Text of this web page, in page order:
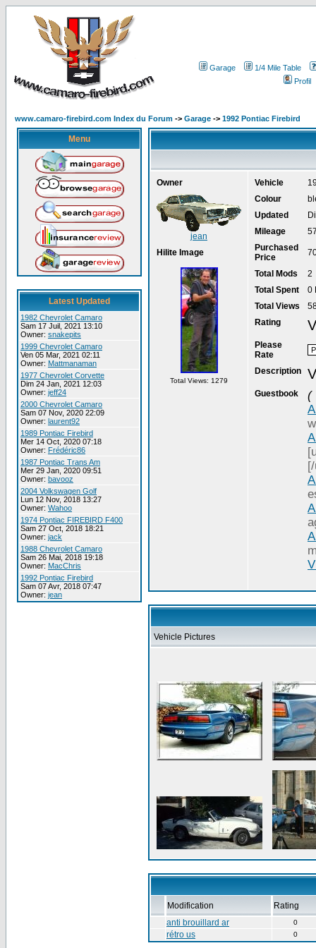
Garage
1/4 Mile Table
Profil
www.camaro-firebird.com Index du Forum -> Garage -> 1992 Pontiac Firebird
Menu
Latest Updated
1982 Chevrolet Camaro
Sam 17 Juil, 2021 13:10
Owner: snakepits
1999 Chevrolet Camaro
Ven 05 Mar, 2021 02:11
Owner: Mattmanaman
1977 Chevrolet Corvette
Dim 24 Jan, 2021 12:03
Owner: jeff24
2000 Chevrolet Camaro
Sam 07 Nov, 2020 22:09
Owner: laurent92
1989 Pontiac Firebird
Mer 14 Oct, 2020 07:18
Owner: Frédéric86
1987 Pontiac Trans Am
Mer 29 Jan, 2020 09:51
Owner: bavooz
2004 Volkswagen Golf
Lun 12 Nov, 2018 13:27
Owner: Wahoo
1974 Pontiac FIREBIRD F400
Sam 27 Oct, 2018 18:21
Owner: jack
1988 Chevrolet Camaro
Sam 26 Mai, 2018 19:18
Owner: MacChris
1992 Pontiac Firebird
Sam 07 Avr, 2018 07:47
Owner: jean
Owner
jean
Hilite Image
Total Views: 1279
Vehicle
Colour
Updated
Mileage
Purchased
Price
Total Mods
2
Total Spent
0
Total Views
Rating
Please
Rate
Description
Guestbook
(
Vehicle Pictures
Modification
Rating
anti brouillard ar
0
rétro us 0